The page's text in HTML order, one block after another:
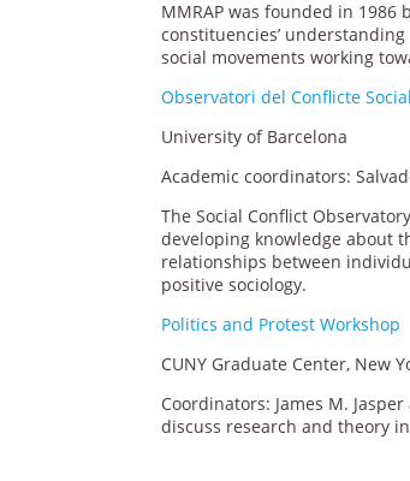
MMRAP was founded in
constituencies’
social movements working
Observatori del Conflicte Social
University of Barcelona
Academic coordinators:
The Social Conflict
developing knowledge about
relationships between
positive sociology.
Politics and Protest Workshop
CUNY Graduate Center, New
Coordinators: James M.
discuss research and theory